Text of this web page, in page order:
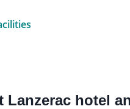
Lanzerac hotel